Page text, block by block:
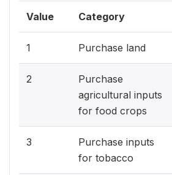
Value Category
1 Purchase land
2
Purchase
agricultural inputs
for food crops
3
Purchase inputs
for tobacco